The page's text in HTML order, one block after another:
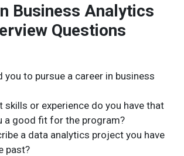
Business Analytics
Questions
you to pursue a career in business
skills or experience do you have that
a good fit for the program?
a data analytics project you have
past?